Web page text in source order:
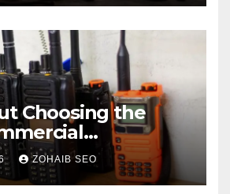
Choosing the
ZOHAIB SEO